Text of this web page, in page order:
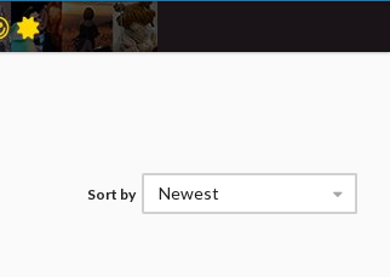
Sort by Newest